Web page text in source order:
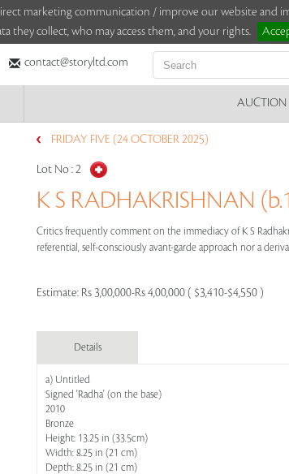
marketing communication / improve our website and
they collect, who may access them, and your rights.
contact@storyltd.com
AUCTION
FRIDAY FIVE (24 OCTOBER 2025)
Lot No :2
K S RADHAKRISHNAN
Critics frequently comment on the immediacy of K S
referential, self-consciously avant-garde approach nor a
Estimate: Rs 3,00,000-Rs 4,00,000 ( $3,410-$4,550 )
Details
a) Untitled
Signed 'Radha' (on the base)
2010
Bronze
Height: 13.25 in (33.5cm)
Width: 8.25 in (21 cm)
Depth: 8.25 in (21 cm)